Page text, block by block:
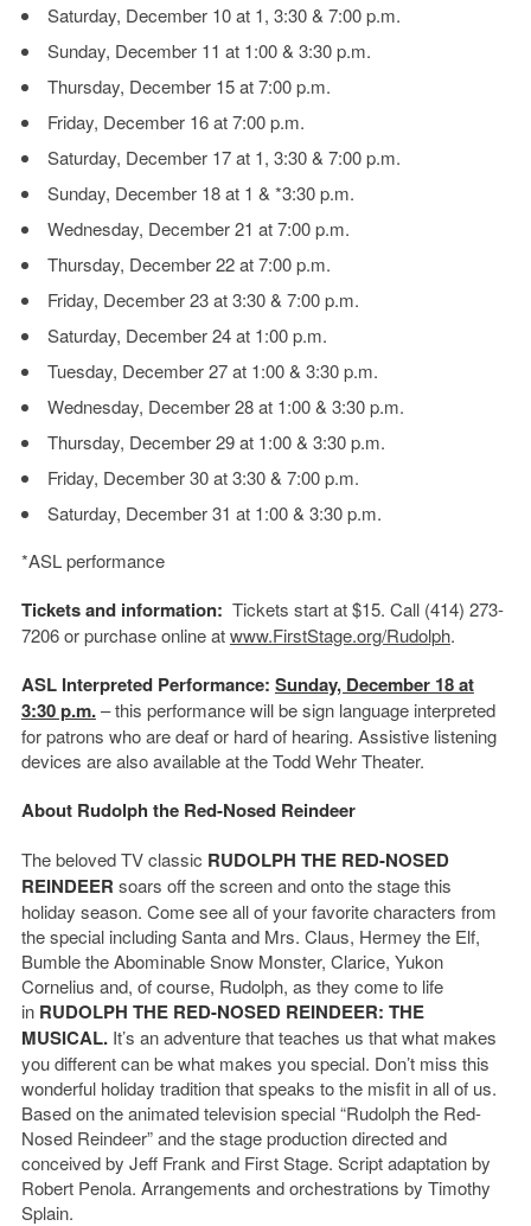
Saturday, December 10 at 1, 3:30 & 7:00 p.m.
Sunday, December 11 at 1:00 & 3:30 p.m.
Thursday, December 15 at 7:00 p.m.
Friday, December 16 at 7:00 p.m.
Saturday, December 17 at 1, 3:30 & 7:00 p.m.
Sunday, December 18 at 1 & *3:30 p.m.
Wednesday, December 21 at 7:00 p.m.
Thursday, December 22 at 7:00 p.m.
Friday, December 23 at 3:30 & 7:00 p.m.
Saturday, December 24 at 1:00 p.m.
Tuesday, December 27 at 1:00 & 3:30 p.m.
Wednesday, December 28 at 1:00 & 3:30 p.m.
Thursday, December 29 at 1:00 & 3:30 p.m.
Friday, December 30 at 3:30 & 7:00 p.m.
Saturday, December 31 at 1:00 & 3:30 p.m.
*ASL performance
Tickets and information: Tickets start at $15. Call (414) 273-
7206 or purchase online atwww.FirstStage.org/Rudolph.
ASL Interpreted Performance: Sunday, December 18 at
3:30 p.m.– this performance will be sign language interpreted
for patrons who are deaf or hard of hearing. Assistive listening
devices are also available at the Todd Wehr Theater.
About Rudolph the Red-Nosed Reindeer
The beloved TV classic RUDOLPH THE RED-NOSED
REINDEER soars off the screen and onto the stage this
holiday season. Come see all of your favorite characters from
the special including Santa and Mrs. Claus, Hermey the Elf,
Bumble the Abominable Snow Monster, Clarice, Yukon
Cornelius and, of course, Rudolph, as they come to life
in RUDOLPH THE RED-NOSED REINDEER: THE
MUSICAL.It’s an adventure that teaches us that what makes
you different can be what makes you special. Don’t miss this
wonderful holiday tradition that speaks to the misfit in all of us.
Based on the animated television special “Rudolph the Red-
Nosed Reindeer” and the stage production directed and
conceived by Jeff Frank and First Stage. Script adaptation by
Robert Penola. Arrangements and orchestrations by Timothy
Splain.